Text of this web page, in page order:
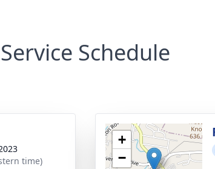
Service Schedule
time)
+
−